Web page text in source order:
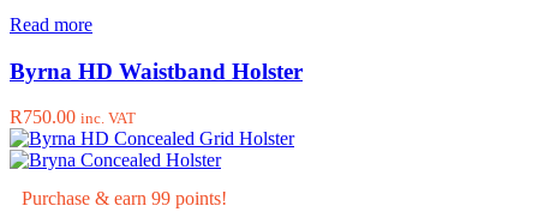
product
Read more
Byrna HD Waistband Holster
R750.00 inc. VAT
Purchase & earn 99 points!